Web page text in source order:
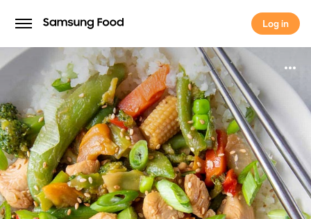
Log in
Log in